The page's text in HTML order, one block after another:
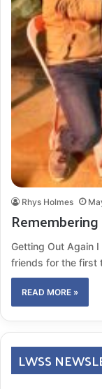
Rhys Holmes
Getting Out Again
friends for the first
READ MORE »
LWSS